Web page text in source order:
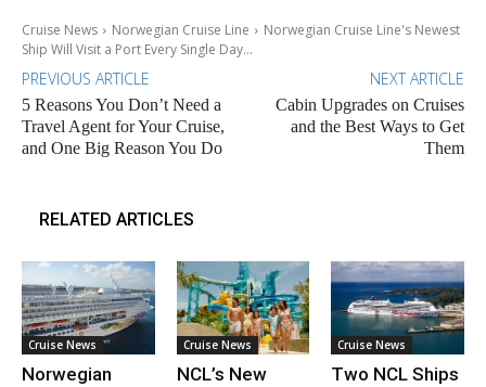
Cruise News Norwegian Cruise Line
Norwegian Cruise Line's Newest
Ship Will Visit a Port Every Single Day...
PREVIOUS ARTICLE
5 Reasons You Don’t Need a
Travel Agent for Your Cruise,
and One Big Reason You Do
NEXT ARTICLE
Cabin Upgrades on Cruises
and the Best Ways to Get
Them
RELATED ARTICLES
Cruise News
Norwegian
Cruise News
NCL’s New
Cruise News
Two NCL Ships